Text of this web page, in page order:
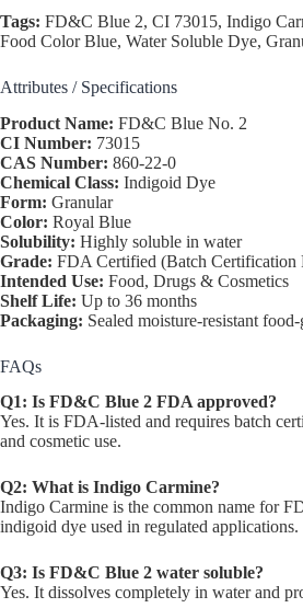
Tags: FD&C Blue 2, CI 73015, Indigo
Food Color Blue, Water Soluble Dye,
Attributes / Specifications
Product Name: FD&C Blue No. 2
CI Number: 73015
CAS Number: 860-22-0
Chemical Class: Indigoid Dye
Form: Granular
Color: Royal Blue
Solubility: Highly soluble in water
Grade: FDA Certified (Batch Certification
Intended Use: Food, Drugs & Cosmetics
Shelf Life: Up to 36 months
Packaging: Sealed moisture-resistant
FAQs
Q1: Is FD&C Blue 2 FDA approved?
Yes. It is FDA-listed and requires batch
and cosmetic use.
Q2: What is Indigo Carmine?
Indigo Carmine is the common name for
indigoid dye used in regulated applications.
Q3: Is FD&C Blue 2 water soluble?
Yes. It dissolves completely in water and